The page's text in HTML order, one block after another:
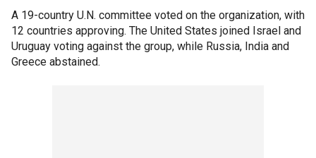
A 19-country U.N. committee voted on the organization, with
12 countries approving. The United States joined Israel and
Uruguay voting against the group, while Russia, India and
Greece abstained.